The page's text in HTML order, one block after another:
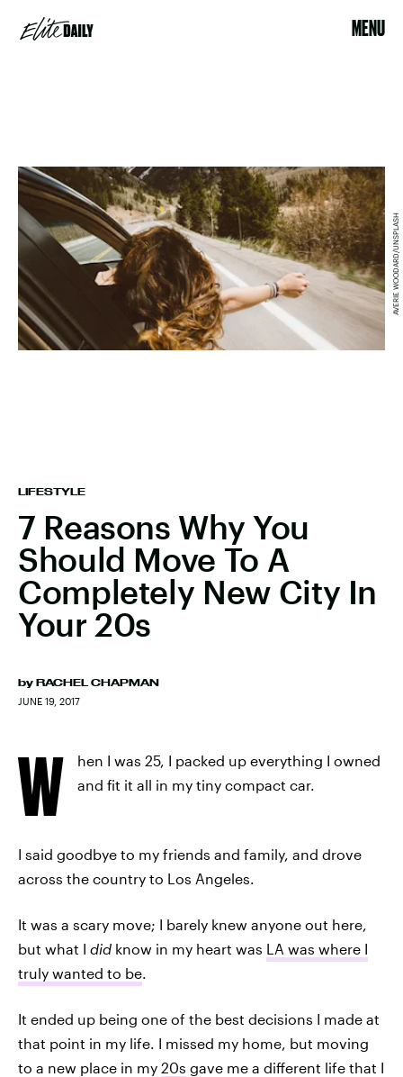
MENU
LIFESTYLE
7 Reasons Why You
Should Move To A
Completely New City In
Your 20s
by RACHEL CHAPMAN
JUNE 19, 2017
AVERIE WOODARD/UNSPLASH
W
hen I was 25, I packed up everything I owned
and fit it all in my tiny compact car.
I said goodbye to my friends and family, and drove
across the country to Los Angeles.
It was a scary move; I barely knew anyone out here,
but what I did know in my heart was LA was where I
truly wanted to be.
It ended up being one of the best decisions I made at
that point in my life. I missed my home, but moving
to a new place in my 20s gave me a different life that I